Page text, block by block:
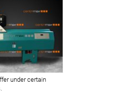
under certain